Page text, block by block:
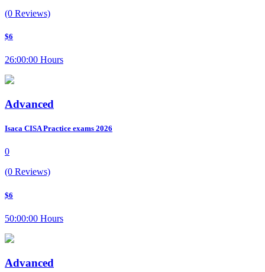
(0 Reviews)
$6
26:00:00 Hours
Advanced
Isaca CISA Practice exams 2026
0
(0 Reviews)
$6
50:00:00 Hours
Advanced